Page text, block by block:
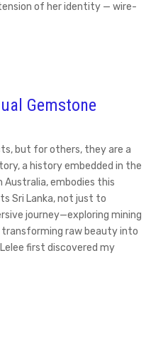
of her identity — wire-
Gemstone
but for others, they are a
a history embedded in the
embodies this
Sri Lanka, not just to
journey—exploring mining
raw beauty into
first discovered my